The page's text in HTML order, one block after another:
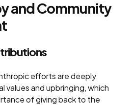
and Community
efforts are deeply
values and upbringing, which
of giving back to the